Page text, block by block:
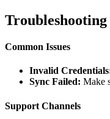
Common Issues
Invalid
Sync Failed: Make
Support Channels